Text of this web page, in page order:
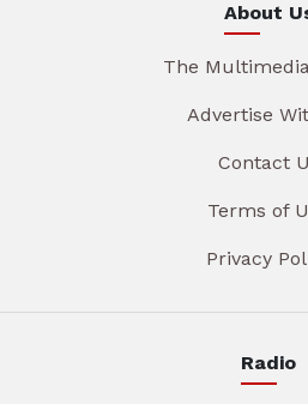
About
The
Advertise
Contact
Terms of
Privacy
Radio